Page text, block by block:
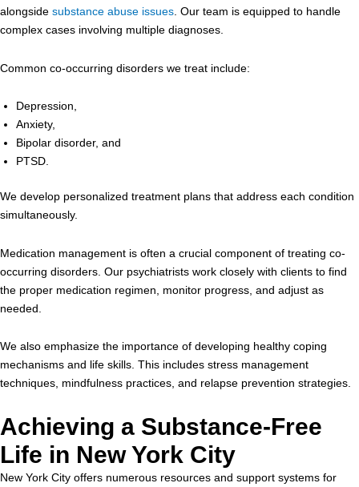
alongside substance abuse issues . Our team is equipped to handle
complex cases involving multiple diagnoses.
Common co-occurring disorders we treat include:
Depression,
Anxiety,
Bipolar disorder, and
PTSD.
We develop personalized treatment plans that address each condition
simultaneously.
Medication management is often a crucial component of treating co-
occurring disorders. Our psychiatrists work closely with clients to find
the proper medication regimen, monitor progress, and adjust as
needed.
We also emphasize the importance of developing healthy coping
mechanisms and life skills. This includes stress management
techniques, mindfulness practices, and relapse prevention strategies.
Achieving a Substance-Free
Life in New York City
New York City offers numerous resources and support systems for